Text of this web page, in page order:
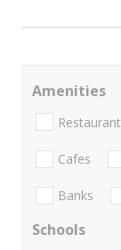
Amenities
Cafes
Banks
Schools